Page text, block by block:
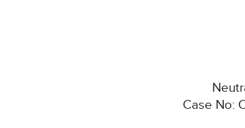
Case No: